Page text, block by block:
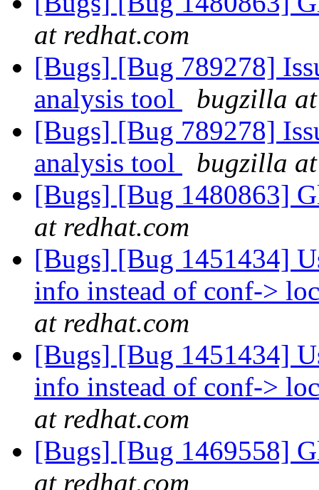
at redhat.com
[Bugs] [Bug 789278]
analysis tool
bugzilla
[Bugs] [Bug 789278]
analysis tool
bugzilla
[Bugs] [Bug 1480863]
at redhat.com
[Bugs] [Bug 1451434]
info instead of conf->
at redhat.com
[Bugs] [Bug 1451434]
info instead of conf->
at redhat.com
[Bugs] [Bug 1469558]
at redhat.com